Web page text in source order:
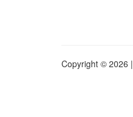
Copyright © 2026 |